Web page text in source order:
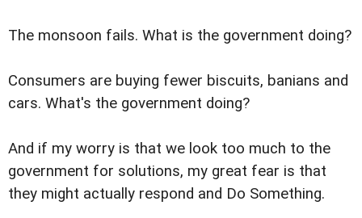
The monsoon fails. What is the government doing?
Consumers are buying fewer biscuits, banians and
cars. What's the government doing?
And if my worry is that we look too much to the
government for solutions, my great fear is that
they might actually respond and Do Something.